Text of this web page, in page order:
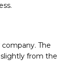
The
from the